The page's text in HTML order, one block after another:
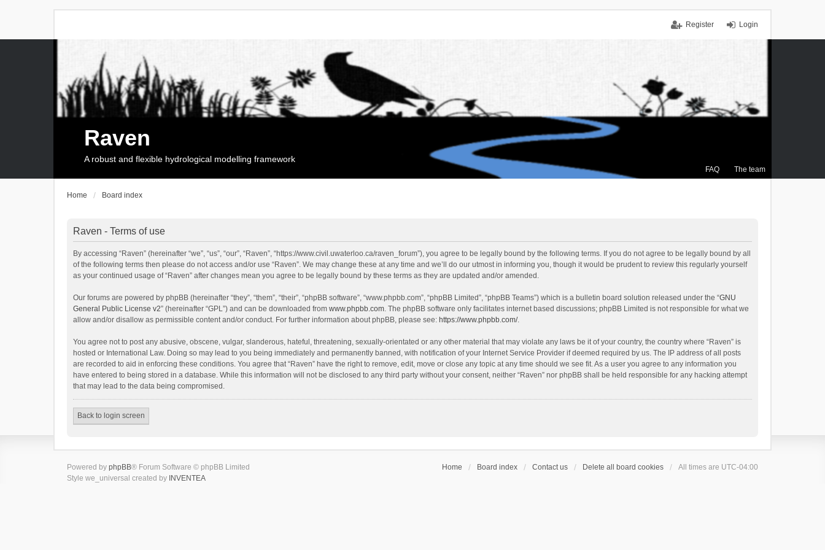
Login
Register
FAQ The team
Raven
A robust and flexible hydrological modelling framework
Home Board index
Raven - Terms of use
By accessing “Raven” (hereinafter “we”, “us”, “our”, “Raven”, “https://www.civil.uwaterloo.ca/raven_forum”), you agree to be legally bound by the following terms. If you do not agree to be legally bound by all
of the following terms then please do not access and/or use “Raven”. We may change these at any time and we’ll do our utmost in informing you, though it would be prudent to review this regularly yourself
as your continued usage of “Raven” after changes mean you agree to be legally bound by these terms as they are updated and/or amended.
Our forums are powered by phpBB (hereinafter “they”, “them”, “their”, “phpBB software”, “www.phpbb.com”, “phpBB Limited”, “phpBB Teams”) which is a bulletin board solution released under the “GNU
General Public License v2” (hereinafter “GPL”) and can be downloaded from www.phpbb.com. The phpBB software only facilitates internet based discussions; phpBB Limited is not responsible for what we
allow and/or disallow as permissible content and/or conduct. For further information about phpBB, please see: https://www.phpbb.com/.
You agree not to post any abusive, obscene, vulgar, slanderous, hateful, threatening, sexually-orientated or any other material that may violate any laws be it of your country, the country where “Raven” is
hosted or International Law. Doing so may lead to you being immediately and permanently banned, with notification of your Internet Service Provider if deemed required by us. The IP address of all posts
are recorded to aid in enforcing these conditions. You agree that “Raven” have the right to remove, edit, move or close any topic at any time should we see fit. As a user you agree to any information you
have entered to being stored in a database. While this information will not be disclosed to any third party without your consent, neither “Raven” nor phpBB shall be held responsible for any hacking attempt
that may lead to the data being compromised.
Back to login screen
Home Board index Contact us Delete all board cookies All times are UTC-04:00
Powered by phpBB® Forum Software © phpBB Limited
Style we_universal created by INVENTEA